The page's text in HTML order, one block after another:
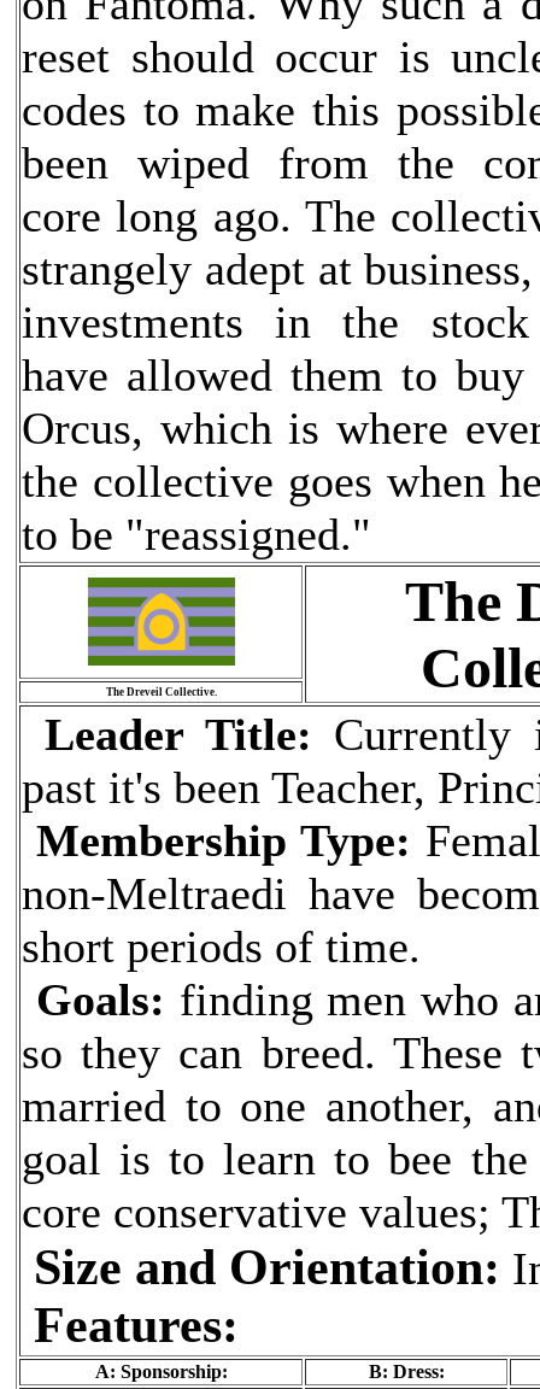
reset should occur is
codes to make this
been wiped from the
core long ago. The
strangely adept at
investments in the
have allowed them to
Orcus, which is where
the collective goes when
to be "reassigned."
The
The Dreveil Collective.
Leader Title: Currently
past it's been Teacher,
Membership Type:
non-Meltraedi have
short periods of time.
Goals: finding men who
so they can breed. These
married to one another,
goal is to learn to bee
core conservative values;
Size and Orientation:
Features:
A: Sponsorship: B: Dress: